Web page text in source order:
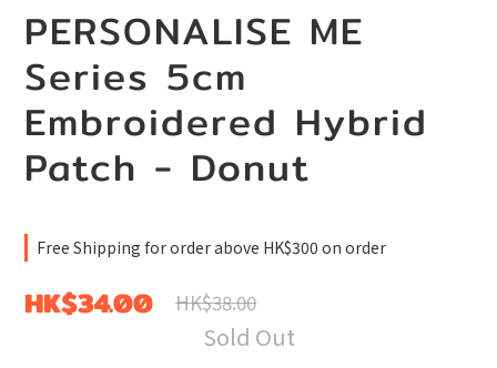
PERSONALISE ME
Series 5cm
Embroidered Hybrid
Patch - Donut
Free Shipping for order above HK$300 on order
HK$34.00 HK$38.00
Sold Out